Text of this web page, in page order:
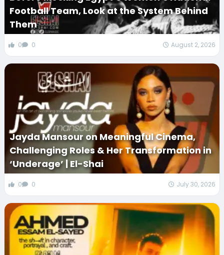
Football Team, Look at the System Behind
Them
0 0 August 2, 2026
Jayda Mansour on Meaningful Cinema,
Challenging Roles & Her Transformation in
‘Underage’ | El-Shai
0 0 July 30, 2026